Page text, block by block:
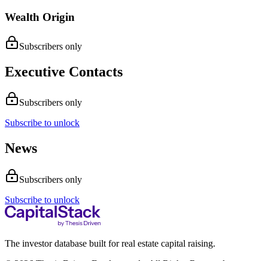
Wealth Origin
Subscribers only
Executive Contacts
Subscribers only
Subscribe to unlock
News
Subscribers only
Subscribe to unlock
The investor database built for real estate capital raising.